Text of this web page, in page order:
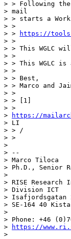
> > Following
> mail
> > starts a
> >
> >
https://
> >
> > This WGLC
> >
> > This WGLC
> >
> > Best,
> > Marco and
> >
> > [1]
> >
>
https://
> LI
> > /
> >
>
> --
> Marco Tiloca
> Ph.D., Senior
>
> RISE Research
> Division ICT
> Isafjordsgatan
> SE-164 40 Kista
>
> Phone: +46
>
https://
>